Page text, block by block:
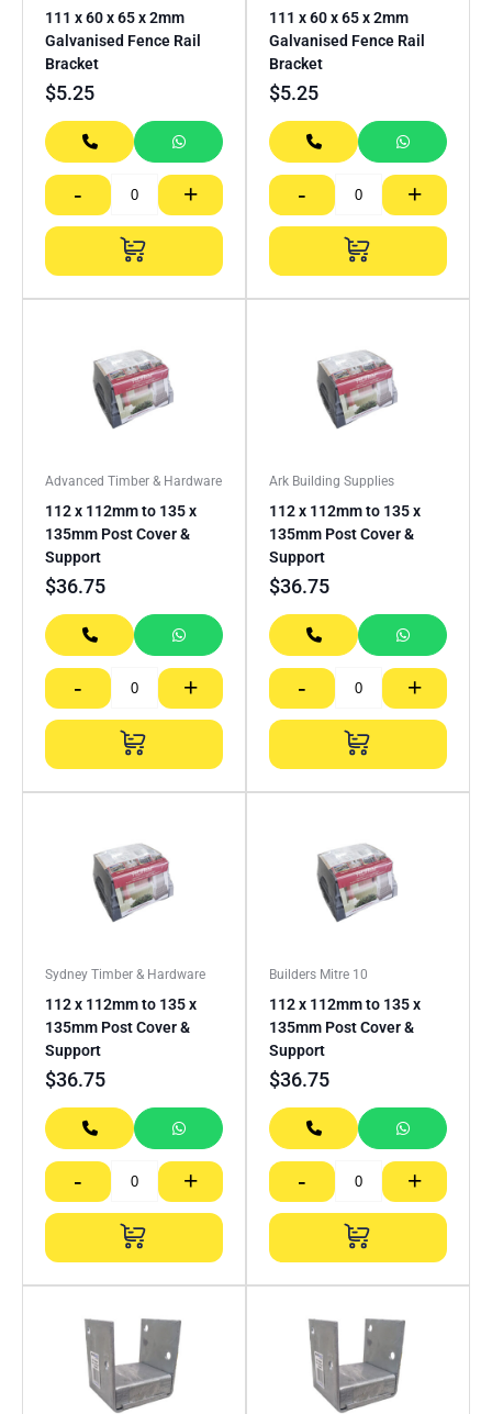
111 x 60 x 65 x 2mm
Galvanised Fence Rail
Bracket
$5.25
- +
111 x 60 x 65 x 2mm
Galvanised Fence Rail
Bracket
$5.25
- +
Advanced Timber & Hardware
112 x 112mm to 135 x
135mm Post Cover &
Support
$36.75
- +
Ark Building Supplies
112 x 112mm to 135 x
135mm Post Cover &
Support
$36.75
- +
Sydney Timber & Hardware
112 x 112mm to 135 x
135mm Post Cover &
Support
$36.75
- +
Builders Mitre 10
112 x 112mm to 135 x
135mm Post Cover &
Support
$36.75
- +